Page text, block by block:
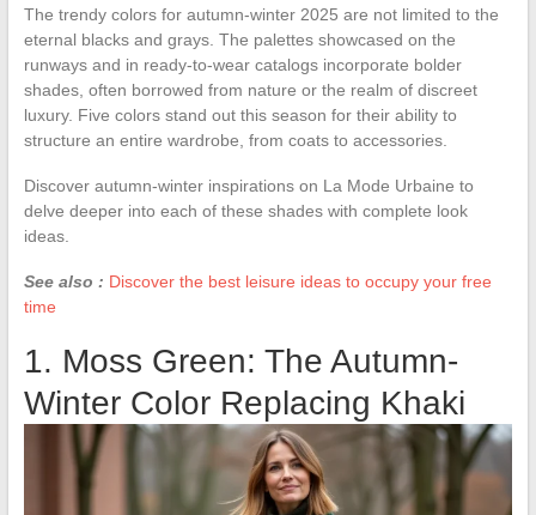
The trendy colors for autumn-winter 2025 are not limited to the
eternal blacks and grays. The palettes showcased on the
runways and in ready-to-wear catalogs incorporate bolder
shades, often borrowed from nature or the realm of discreet
luxury. Five colors stand out this season for their ability to
structure an entire wardrobe, from coats to accessories.
Discover autumn-winter inspirations on La Mode Urbaine to
delve deeper into each of these shades with complete look
ideas.
See also : Discover the best leisure ideas to occupy your free
time
1. Moss Green: The Autumn-
Winter Color Replacing Khaki